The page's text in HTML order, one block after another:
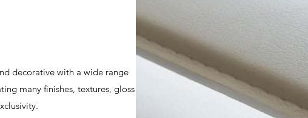
decorative with a wide range
many finishes, textures, gloss